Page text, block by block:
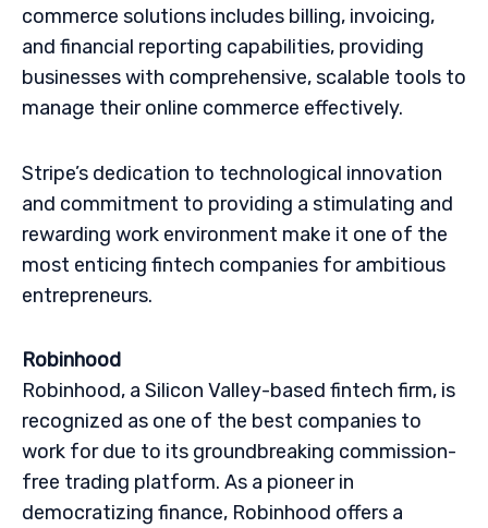
commerce solutions includes billing, invoicing,
and financial reporting capabilities, providing
businesses with comprehensive, scalable tools to
manage their online commerce effectively.
Stripe’s dedication to technological innovation
and commitment to providing a stimulating and
rewarding work environment make it one of the
most enticing fintech companies for ambitious
entrepreneurs.
Robinhood
Robinhood, a Silicon Valley-based fintech firm, is
recognized as one of the best companies to
work for due to its groundbreaking commission-
free trading platform. As a pioneer in
democratizing finance, Robinhood offers a